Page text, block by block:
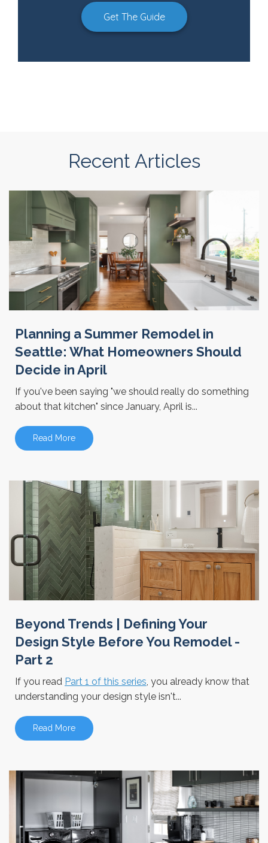
Get The Guide
Recent Articles
Planning a Summer Remodel in
Seattle: What Homeowners Should
Decide in April
If you've been saying "we should really do something
about that kitchen" since January, April is...
Read More
Beyond Trends | Defining Your
Design Style Before You Remodel -
Part 2
If you read Part 1 of this series, you already know that
understanding your design style isn't...
Read More